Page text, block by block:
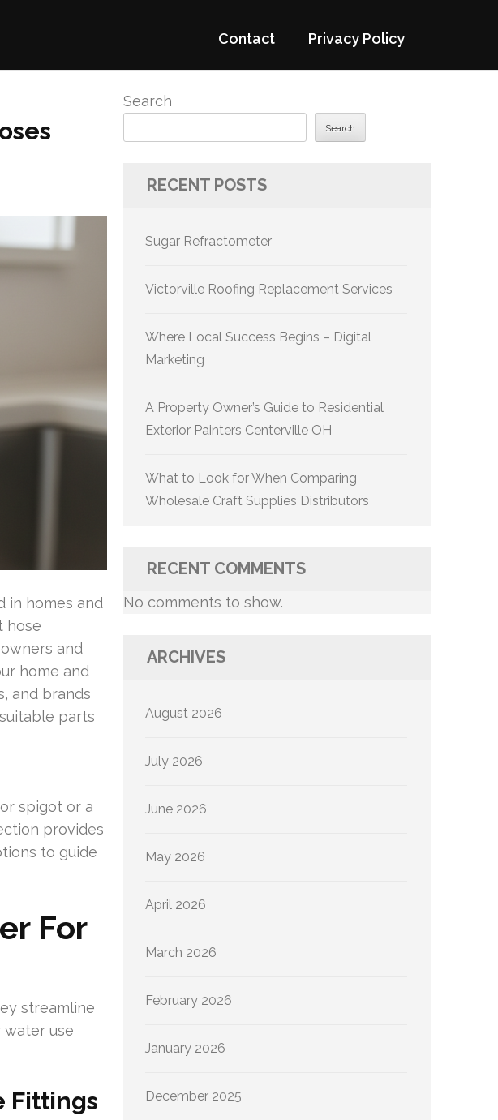
Contact Privacy Policy
in homes and
hose
and
home and
and brands
parts
spigot or a
provides
to guide
For
streamline
use
Fittings
Search
Search
RECENT POSTS
Sugar Refractometer
Victorville Roofing Replacement Services
Where Local Success Begins – Digital
Marketing
A Property Owner’s Guide to Residential
Exterior Painters Centerville OH
What to Look for When Comparing
Wholesale Craft Supplies Distributors
RECENT COMMENTS
No comments to show.
ARCHIVES
August 2026
July 2026
June 2026
May 2026
April 2026
March 2026
February 2026
January 2026
December 2025